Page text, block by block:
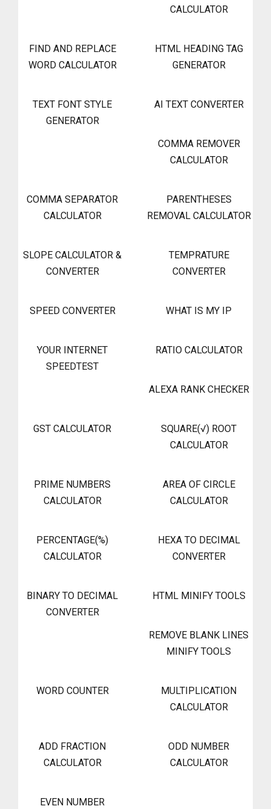
CALCULATOR
FIND AND REPLACE
WORD CALCULATOR
HTML HEADING TAG
GENERATOR
TEXT FONT STYLE
GENERATOR
AI TEXT CONVERTER
COMMA REMOVER
CALCULATOR
COMMA SEPARATOR
CALCULATOR
PARENTHESES
REMOVAL CALCULATOR
SLOPE CALCULATOR &
CONVERTER
TEMPRATURE
CONVERTER
SPEED CONVERTER WHAT IS MY IP
YOUR INTERNET
SPEEDTEST
RATIO CALCULATOR
ALEXA RANK CHECKER
GST CALCULATOR
SQUARE(√) ROOT
CALCULATOR
PRIME NUMBERS
CALCULATOR
AREA OF CIRCLE
CALCULATOR
PERCENTAGE(%)
CALCULATOR
HEXA TO DECIMAL
CONVERTER
BINARY TO DECIMAL
CONVERTER
HTML MINIFY TOOLS
REMOVE BLANK LINES
MINIFY TOOLS
WORD COUNTER
MULTIPLICATION
CALCULATOR
ADD FRACTION
CALCULATOR
ODD NUMBER
CALCULATOR
EVEN NUMBER